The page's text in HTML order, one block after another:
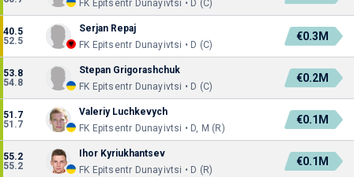
FK Epitsentr Dunayivtsi • D (C)
40.5
52.5
Serjan Repaj
FK Epitsentr Dunayivtsi • D (C)
€0.3M
53.8
54.8
Stepan Grigorashchuk
FK Epitsentr Dunayivtsi • D (C)
€0.2M
51.7
51.7
Valeriy Luchkevych
FK Epitsentr Dunayivtsi • D, M (R)
€0.1M
55.2
55.2
Ihor Kyriukhantsev
FK Epitsentr Dunayivtsi • D (R)
€0.1M